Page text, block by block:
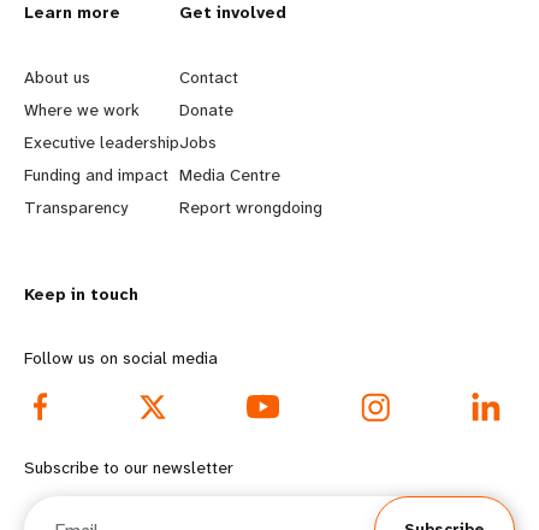
L
e
a
r
n
o
r
e
f
Learn more
About us
Where we work
Executive leadership
Funding and impact
Transparency
G
o
b
e
y
d
o
Get involved
Contact
Donate
Jobs
Media Centre
Report wrongdoing
Keep in touch
Follow us on social media
Subscribe to our newsletter